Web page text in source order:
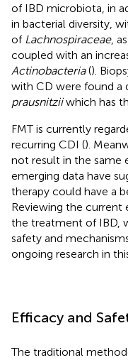
of IBD microbiota, in
in bacterial diversity,
of Lachnospiraceae,
coupled with an
Actinobacteria().
with CD were found a
prausnitziiwhich has
FMT is currently
recurring CDI ().
not result in the same
emerging data have
therapy could have a
Reviewing the current
the treatment of IBD,
safety and
ongoing research in
Efficacy and
The traditional